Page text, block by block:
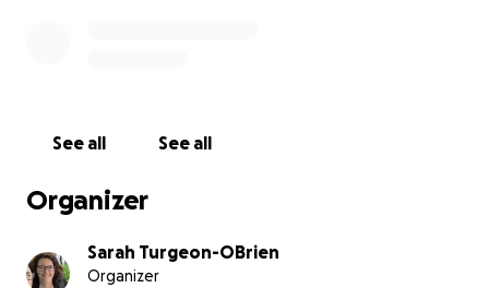
See all See all
Organizer
Sarah Turgeon-OBrien
Organizer